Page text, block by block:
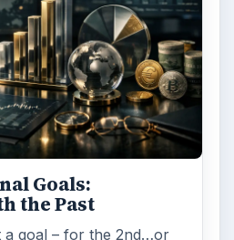
Goals:
the Past
a goal – for the 2nd…or